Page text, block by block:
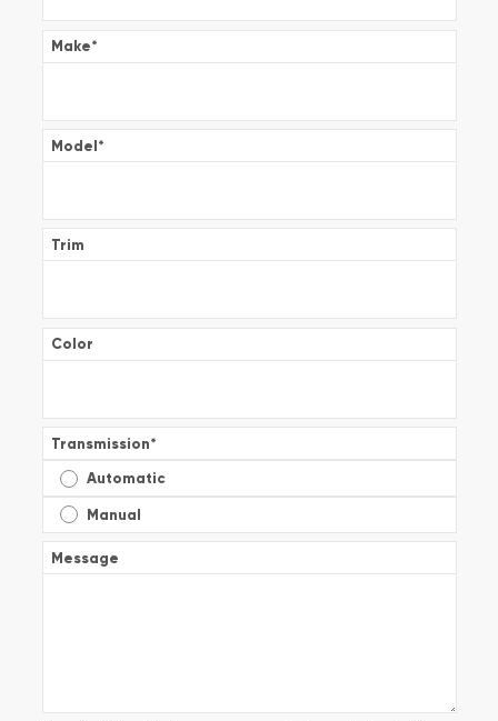
Make*
Model*
Trim
Color
Transmission*
Automatic
Manual
Message